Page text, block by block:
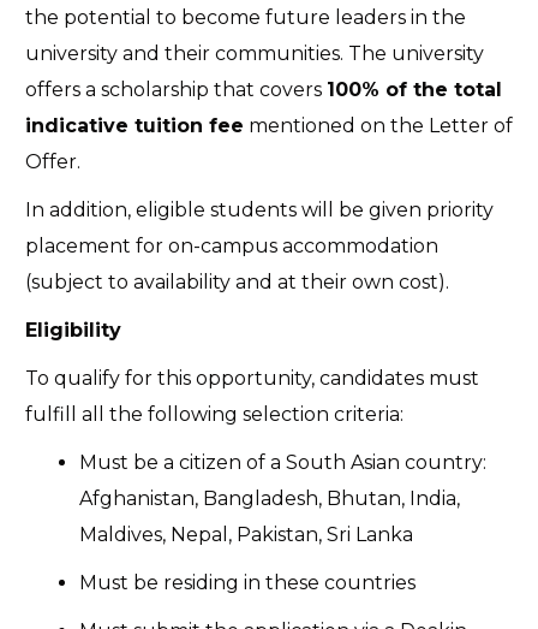
the potential to become future leaders in the
university and their communities. The university
offers a scholarship that covers 100% of the total
indicative tuition fee mentioned on the Letter of
Offer.
In addition, eligible students will be given priority
placement for on-campus accommodation
(subject to availability and at their own cost).
Eligibility
To qualify for this opportunity, candidates must
fulfill all the following selection criteria:
Must be a citizen of a South Asian country:
Afghanistan, Bangladesh, Bhutan, India,
Maldives, Nepal, Pakistan, Sri Lanka
Must be residing in these countries